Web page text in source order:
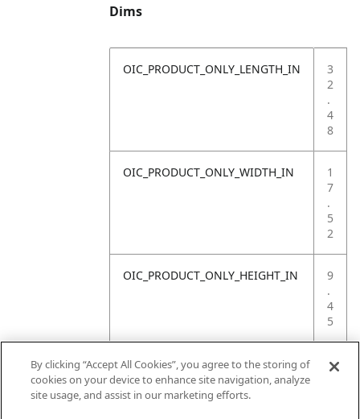
Dims
OIC_PRODUCT_ONLY_LENGTH_IN
3
2
.
4
8
OIC_PRODUCT_ONLY_WIDTH_IN
1
7
.
5
2
OIC_PRODUCT_ONLY_HEIGHT_IN
9
.
4
5
OIC_PRODUCT_ONLY_WEIGHT_LB
4
By clicking “Accept All Cookies”, you agree to the storing of
cookies on your device to enhance site navigation, analyze
site usage, and assist in our marketing efforts.